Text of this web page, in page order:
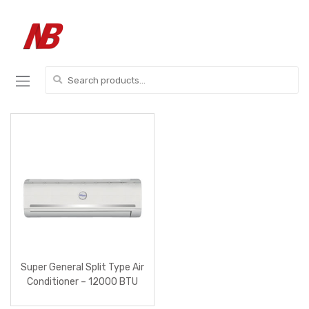
navigation
content
Search
Super General Split Type Air
Conditioner – 12000 BTU